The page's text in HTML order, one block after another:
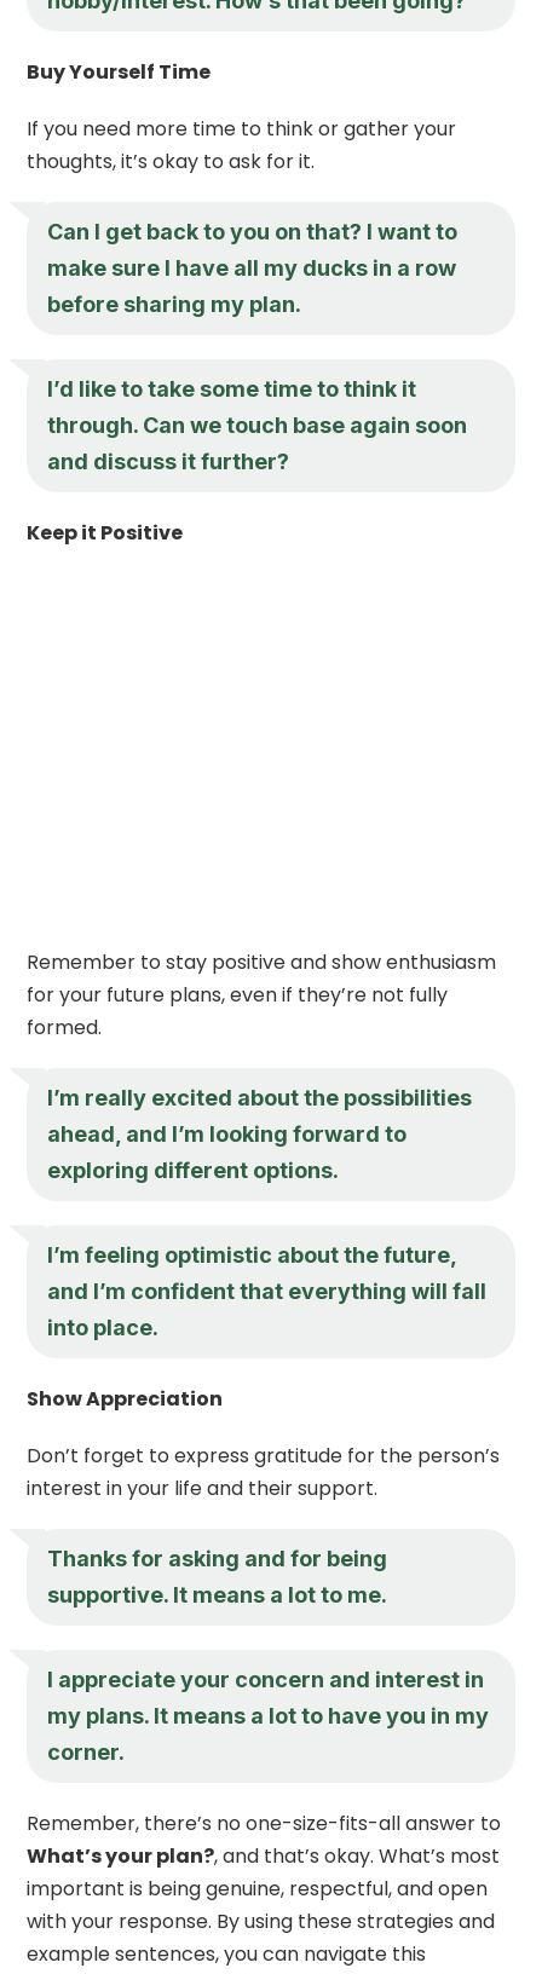
Buy Yourself Time
If you need more time to think or gather your
thoughts, it’s okay to ask for it.
Can I get back to you on that? I want to
make sure I have all my ducks in a row
before sharing my plan.
I’d like to take some time to think it
through. Can we touch base again soon
and discuss it further?
Keep it Positive
Remember to stay positive and show enthusiasm
for your future plans, even if they’re not fully
formed.
I’m really excited about the possibilities
ahead, and I’m looking forward to
exploring different options.
I’m feeling optimistic about the future,
and I’m confident that everything will fall
into place.
Show Appreciation
Don’t forget to express gratitude for the person’s
interest in your life and their support.
Thanks for asking and for being
supportive. It means a lot to me.
I appreciate your concern and interest in
my plans. It means a lot to have you in my
corner.
Remember, there’s no one-size-fits-all answer to
What’s your plan?, and that’s okay. What’s most
important is being genuine, respectful, and open
with your response. By using these strategies and
example sentences, you can navigate this